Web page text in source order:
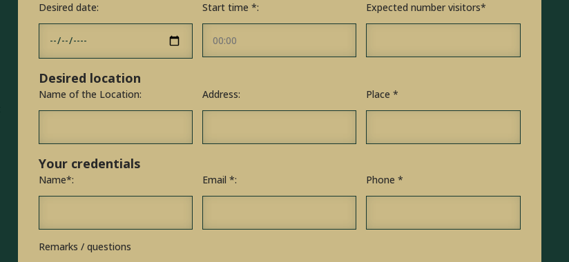
Desired date: Start time *: Expected number visitors*
Desired location
Name of the Location: Address: Place *
Your credentials
Name*: Email *: Phone *
Remarks / questions